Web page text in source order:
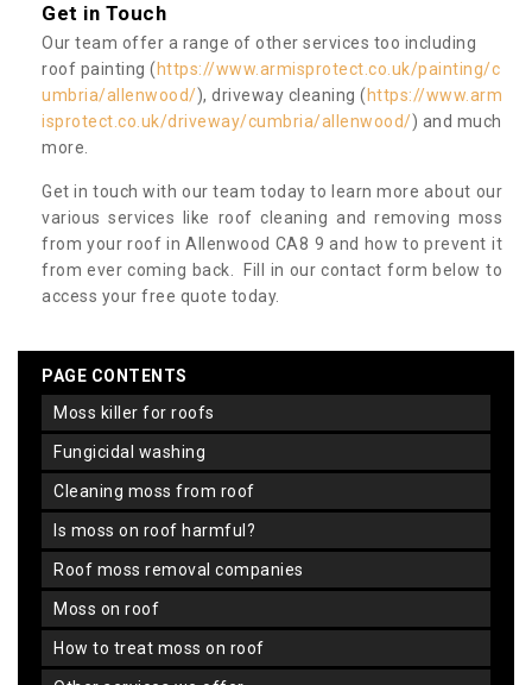
Get in Touch
Our team offer a range of other services too including
roof painting ( https://www.armisprotect.co.uk/painting/c
umbria/allenwood/), driveway cleaning ( https://www.arm
isprotect.co.uk/driveway/cumbria/allenwood/) and much
more.
Get in touch with our team today to learn more about our
various services like roof cleaning and removing moss
from your roof in Allenwood CA8 9 and how to prevent it
from ever coming back. Fill in our contact form below to
access your free quote today.
PAGE CONTENTS
moss killer for roofs
fungicidal washing
cleaning moss from roof
is moss on roof harmful?
roof moss removal companies
moss on roof
how to treat moss on roof